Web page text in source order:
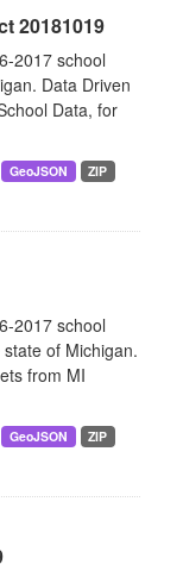
20181019
2017 school
Data Driven
Data, for
GeoJSON
ZIP
2017 school
of Michigan.
from MI
GeoJSON
ZIP